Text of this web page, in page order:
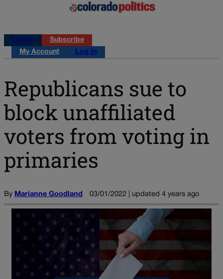
Log in
Subscribe
My Account
Log in
Republicans sue to
block unaffiliated
voters from voting in
primaries
By Marianne Goodland 03/01/2022 | updated 4 years ago